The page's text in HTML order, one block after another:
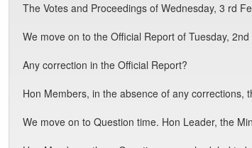
The Votes and Proceedings of Wednesday, 3 rd
We move on to the Official Report of Tuesday,
Any correction in the Official Report?
Hon Members, in the absence of any corrections,
We move on to Question time. Hon Leader, the